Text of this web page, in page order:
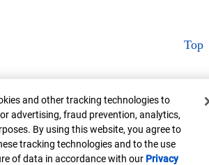
Top
and other tracking technologies to
advertising, fraud prevention, analytics,
By using this website, you agree to
tracking technologies and to the use
of data in accordance with our Privacy